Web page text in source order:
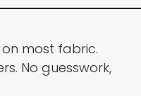
most fabric.
No guesswork,